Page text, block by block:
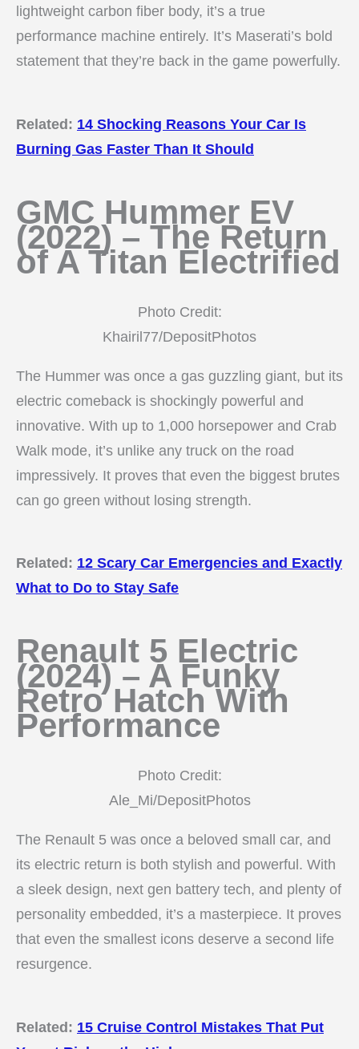
lightweight carbon fiber body, it’s a true
performance machine entirely. It’s Maserati’s bold
statement that they’re back in the game powerfully.
Related: 14 Shocking Reasons Your Car Is
Burning Gas Faster Than It Should
GMC Hummer EV
(2022) – The Return
of A Titan Electrified
Photo Credit:
Khairil77/DepositPhotos
The Hummer was once a gas guzzling giant, but its
electric comeback is shockingly powerful and
innovative. With up to 1,000 horsepower and Crab
Walk mode, it’s unlike any truck on the road
impressively. It proves that even the biggest brutes
can go green without losing strength.
Related: 12 Scary Car Emergencies and Exactly
What to Do to Stay Safe
Renault 5 Electric
(2024) – A Funky
Retro Hatch With
Performance
Photo Credit:
Ale_Mi/DepositPhotos
The Renault 5 was once a beloved small car, and
its electric return is both stylish and powerful. With
a sleek design, next gen battery tech, and plenty of
personality embedded, it’s a masterpiece. It proves
that even the smallest icons deserve a second life
resurgence.
Related: 15 Cruise Control Mistakes That Put